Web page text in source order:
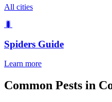
All cities
🐛
Spiders Guide
Learn more
Common Pests in